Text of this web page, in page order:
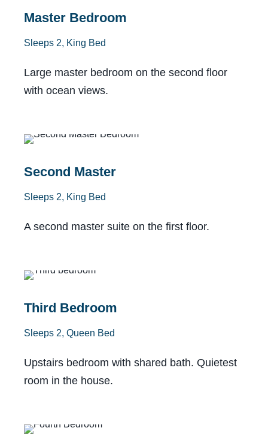
Master Bedroom
Sleeps 2, King Bed
Large master bedroom on the second floor
with ocean views.
Second Master
Sleeps 2, King Bed
A second master suite on the first floor.
Third Bedroom
Sleeps 2, Queen Bed
Upstairs bedroom with shared bath. Quietest
room in the house.